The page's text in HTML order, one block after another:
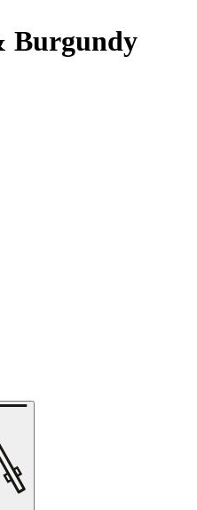
Burgundy